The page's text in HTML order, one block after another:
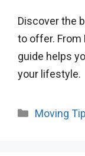
Discover the
to offer. From
guide helps
your lifestyle.
Categories
Moving